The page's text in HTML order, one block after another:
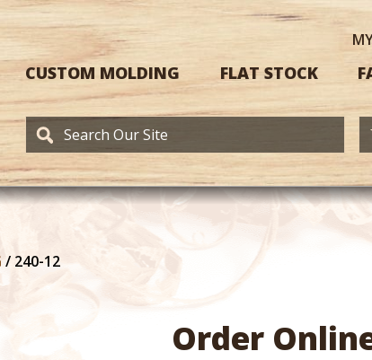
CUSTOM MOLDING FLAT STOCK
/ 240-12
Order